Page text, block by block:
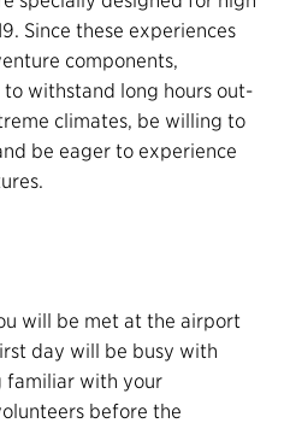
Since these experiences
components,
withstand long hours out-
climates, be willing to
be eager to experience
will be met at the airport
day will be busy with
familiar with your
before the